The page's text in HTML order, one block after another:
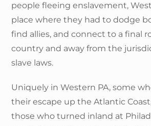
people fleeing enslavement,
place where they had to dodge
find allies, and connect to a final
country and away from the
slave laws.
Uniquely in Western PA, some
their escape up the Atlantic
those who turned inland at